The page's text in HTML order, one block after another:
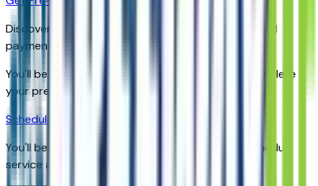
Discover your personalized rates and pre-approved
payment options.
You'll be redirected to the dealer's website to complete
your pre-qualification process.
Schedule Service
You'll be redirected to the dealer's website to schedule
service appointment.